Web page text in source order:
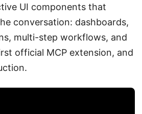
UI components that
conversation: dashboards,
multi-step workflows, and
official MCP extension, and